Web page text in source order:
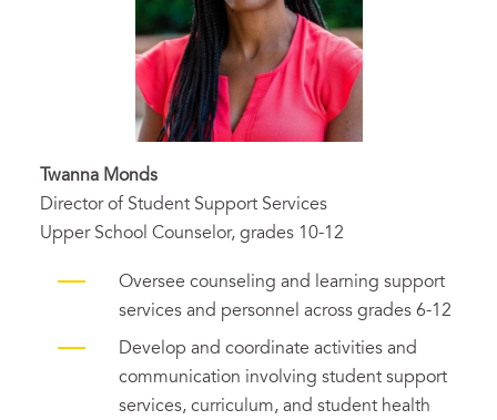
Twanna Monds
Director of Student Support Services
Upper School Counselor, grades 10-12
Oversee counseling and learning support
services and personnel across grades 6-12
Develop and coordinate activities and
communication involving student support
services, curriculum, and student health